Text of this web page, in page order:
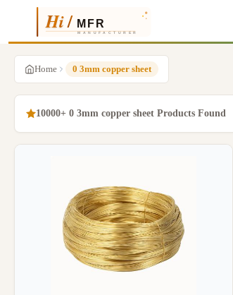
Home 0 3mm copper sheet
10000+ 0 3mm copper sheet Products Found